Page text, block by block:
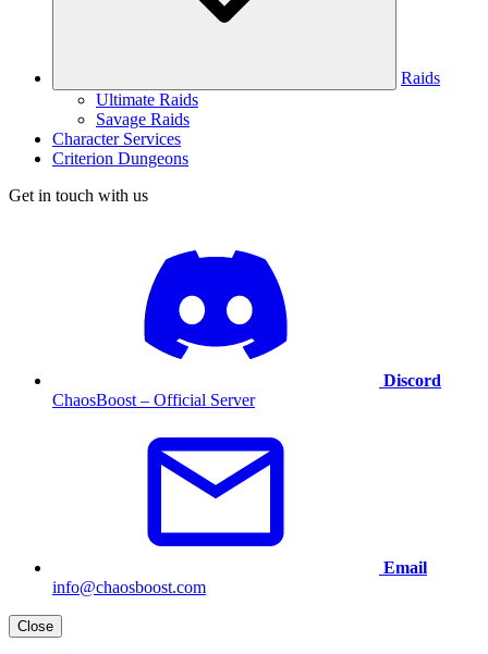
Raids
Ultimate Raids
Savage Raids
Character Services
Criterion Dungeons
Get in touch with us
Discord
ChaosBoost – Official Server
Email
info@chaosboost.com
Close